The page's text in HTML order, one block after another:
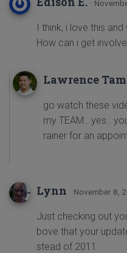
·
I think, i love this
How can i get
Lawrence Tam
go watch these
my TEAM.. yes..
rainer for an
Lynn · November 8,
Just checking out
bove that your
stead of 2011.